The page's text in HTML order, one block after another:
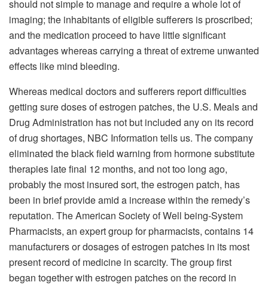
should not simple to manage and require a whole lot of
imaging; the inhabitants of eligible sufferers is proscribed;
and the medication proceed to have little significant
advantages whereas carrying a threat of extreme unwanted
effects like mind bleeding.
Whereas medical doctors and sufferers report difficulties
getting sure doses of estrogen patches, the U.S. Meals and
Drug Administration has not but included any on its record
of drug shortages, NBC Information tells us. The company
eliminated the black field warning from hormone substitute
therapies late final 12 months, and not too long ago,
probably the most insured sort, the estrogen patch, has
been in brief provide amid a increase within the remedy’s
reputation. The American Society of Well being-System
Pharmacists, an expert group for pharmacists, contains 14
manufacturers or dosages of estrogen patches in its most
present record of medicine in scarcity. The group first
began together with estrogen patches on the record in